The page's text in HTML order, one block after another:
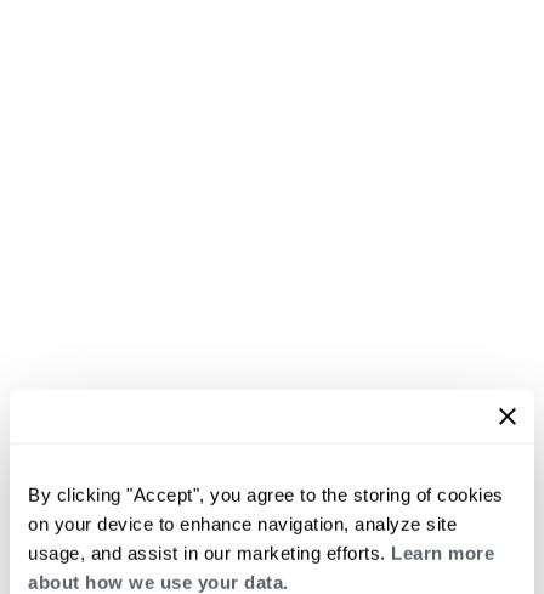
By clicking "Accept", you agree to the storing of cookies
on your device to enhance navigation, analyze site
usage, and assist in our marketing efforts. Learn more
about how we use your data.